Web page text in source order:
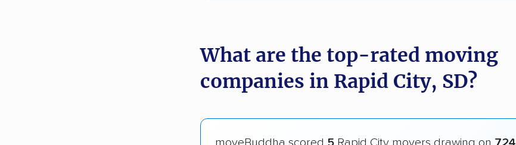
What are the top-rated moving
companies in Rapid City, SD?